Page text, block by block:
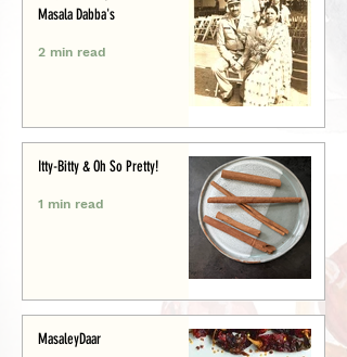
Masala Dabba's
2 min read
Itty-Bitty & Oh So Pretty!
1 min read
MasaleyDaar